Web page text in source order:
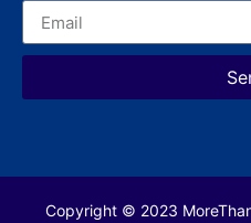
Copyright © 2023